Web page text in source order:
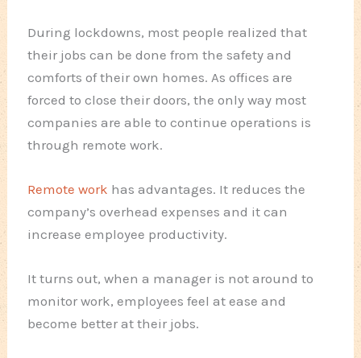
During lockdowns, most people realized that
their jobs can be done from the safety and
comforts of their own homes. As offices are
forced to close their doors, the only way most
companies are able to continue operations is
through remote work.
Remote work has advantages. It reduces the
company’s overhead expenses and it can
increase employee productivity.
It turns out, when a manager is not around to
monitor work, employees feel at ease and
become better at their jobs.